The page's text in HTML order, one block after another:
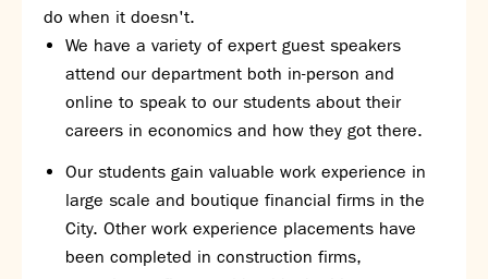
do when it doesn't.
We have a variety of expert guest speakers
attend our department both in-person and
online to speak to our students about their
careers in economics and how they got there.
Our students gain valuable work experience in
large scale and boutique financial firms in the
City. Other work experience placements have
been completed in construction firms,